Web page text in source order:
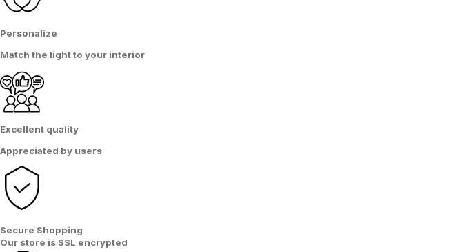
Personalize
Match the lightto your interior
Excellent quality
Appreciated by users
Secure Shopping
Our store is SSL encrypted